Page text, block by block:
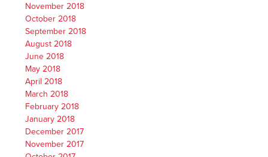
November 2018
October 2018
September 2018
August 2018
June 2018
May 2018
April 2018
March 2018
February 2018
January 2018
December 2017
November 2017